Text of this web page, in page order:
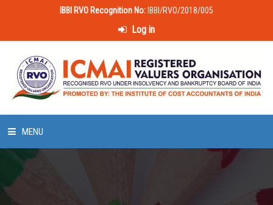
IBBI RVO Recognition No: IBBI/RVO/2018/005
Log in
MENU
HOME
ABOUT US